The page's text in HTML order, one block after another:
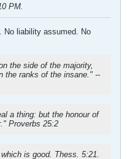
PM.
No liability assumed. No
the side of the majority,
the ranks of the insane." --
a thing: but the honour of
Proverbs 25:2
is good. Thess. 5:21.